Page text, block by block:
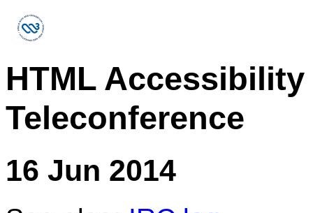
HTML Accessibility
Teleconference
16 Jun 2014